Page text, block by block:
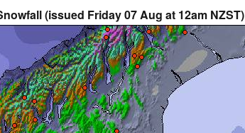
(issued Friday 07 Aug at 12am NZST)